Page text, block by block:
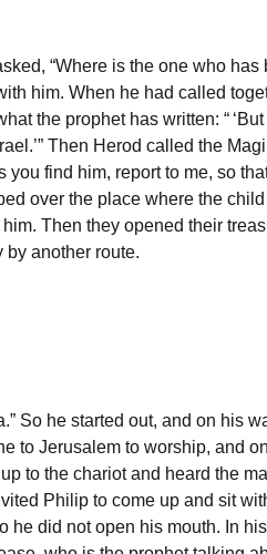
“Where is the one who
him. When he had called
the prophet has written: “
Then Herod called the
find him, report to me, so
over the place where the
Then they opened their
by another route.
So he started out, and on his
to Jerusalem to worship, and
to the chariot and heard the
Philip to come up and sit
he did not open his mouth. In